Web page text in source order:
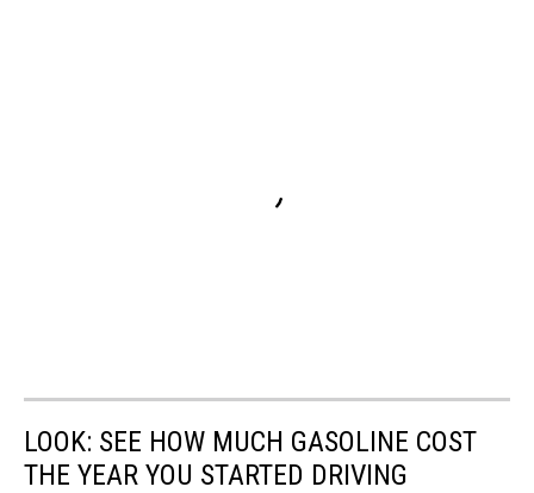
LOOK: SEE HOW MUCH GASOLINE COST
THE YEAR YOU STARTED DRIVING